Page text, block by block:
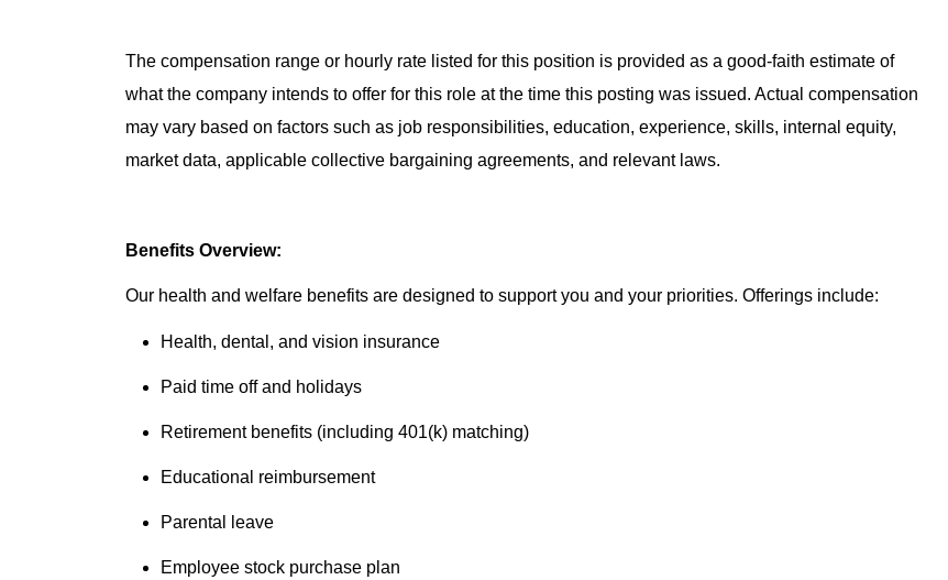
The compensation range or hourly rate listed for this position is provided as a good-faith estimate of
what the company intends to offer for this role at the time this posting was issued. Actual compensation
may vary based on factors such as job responsibilities, education, experience, skills, internal equity,
market data, applicable collective bargaining agreements, and relevant laws.
Benefits Overview:
Our health and welfare benefits are designed to support you and your priorities. Offerings include:
Health, dental, and vision insurance
Paid time off and holidays
Retirement benefits (including 401(k) matching)
Educational reimbursement
Parental leave
Employee stock purchase plan